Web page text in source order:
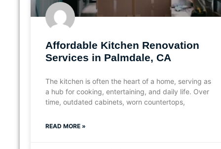
Affordable Kitchen Renovation
Services in Palmdale, CA
The kitchen is often the heart of a home, serving as
a hub for cooking, entertaining, and daily life. Over
time, outdated cabinets, worn countertops,
READ MORE »